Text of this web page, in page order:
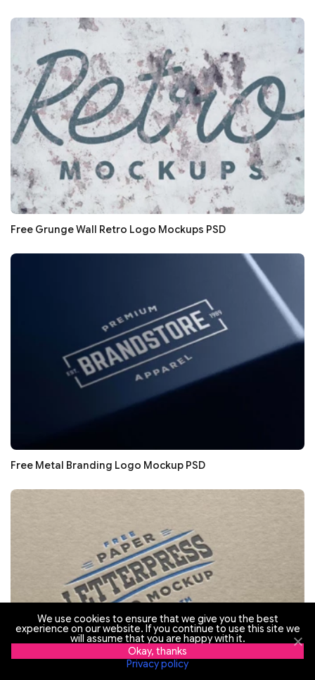
Free Grunge Wall Retro Logo Mockups PSD
Free Metal Branding Logo Mockup PSD
We use cookies to ensure that we give you the best
experience on our website. If you continue to use this site we
will assume that you are happy with it.
Okay, thanks
Privacy policy